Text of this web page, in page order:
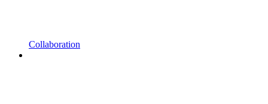
Collaboration